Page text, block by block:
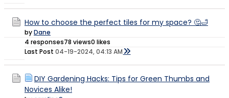
How to choose the perfect tiles for my space? 🤔🛁
byDane
4 responses78 views0 likes
Last Post 04-19-2024, 04:13 AM
DIY Gardening Hacks: Tips for Green Thumbs and
Novices Alike!